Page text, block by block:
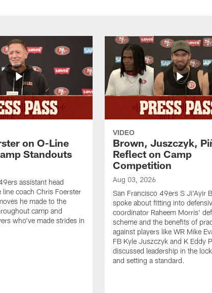
on O-Line
Standouts
assistant head
line coach Chris Foerster
he made to the
camp and
who've made strides in
VIDEO
Brown, Juszczyk,
Reflect on Camp
Competition
Aug 03, 2026
San Francisco 49ers S Ji'Ayir
spoke about fitting into
coordinator Raheem Morris'
scheme and the benefits of
against players like WR Mike
FB Kyle Juszczyk and K Eddy
discussed leadership in the
and setting a standard.